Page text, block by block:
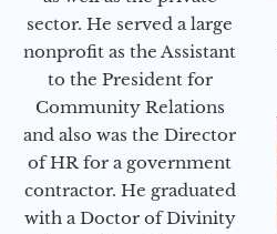
sector. He served a large
nonprofit as the Assistant
to the President for
Community Relations
and also was the Director
of HR for a government
contractor. He graduated
with a Doctor of Divinity